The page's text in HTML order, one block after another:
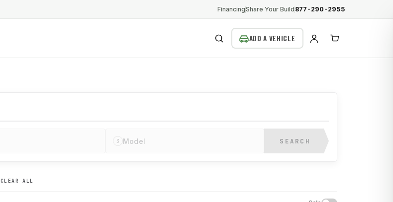
FinancingShare Your Build 877-290-2955
3 Model SEARCH
CLEAR ALL